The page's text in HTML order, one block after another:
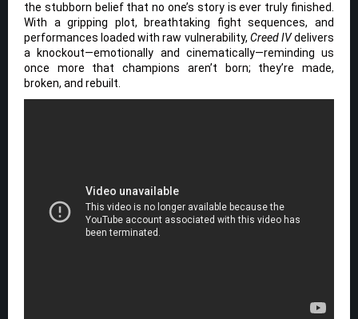
the stubborn belief that no one’s story is ever truly finished.
With a gripping plot, breathtaking fight sequences, and
performances loaded with raw vulnerability, Creed IVdelivers
a knockout—emotionally and cinematically—reminding us
once more that champions aren’t born; they’re made,
broken, and rebuilt.